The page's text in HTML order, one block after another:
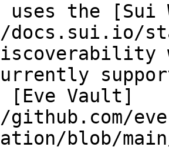
uses the
[Eve Vault]
blob/